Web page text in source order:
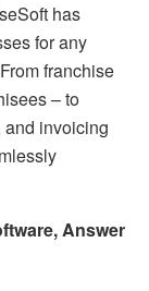
has
for any
franchise
– to
invoicing
Answer